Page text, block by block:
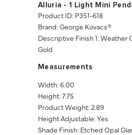
Alluria - 1 Light Mini
Product ID: P351-618
Brand: George Kovacs®
Descriptive Finish 1: Weather
Gold
Measurements
Width: 6.00
Height: 7.75
Product Weight: 2.89
Height Adjustable: Yes
Shade Finish: Etched Opal